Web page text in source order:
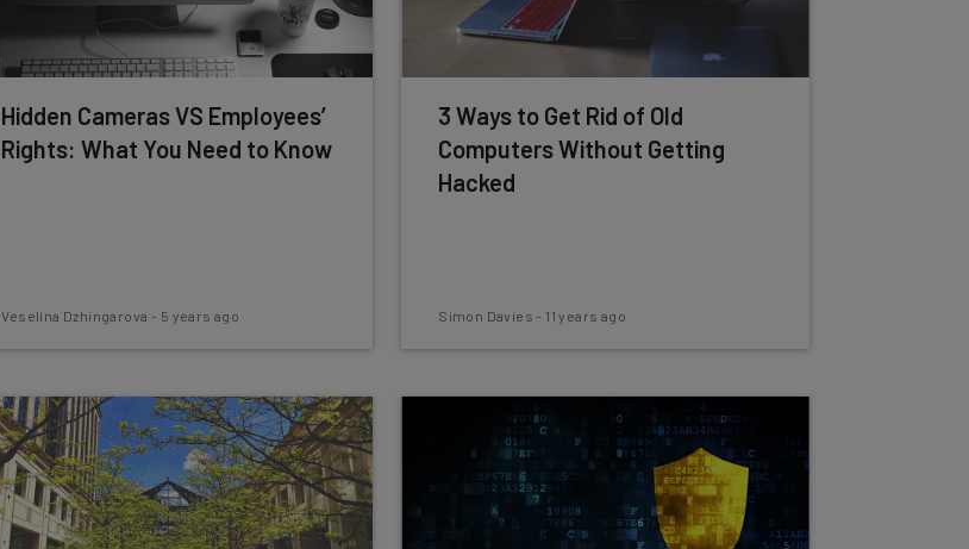
Hidden Cameras VS Employees’
Rights: What You Need to Know
Veselina Dzhingarova - 5 years ago
3 Ways to Get Rid of Old
Computers Without Getting
Hacked
Simon Davies - 11 years ago